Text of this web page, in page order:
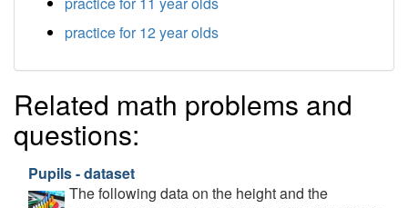
practice for 12 year olds
Related math problems and
questions:
Pupils - dataset
The following data on the height and the